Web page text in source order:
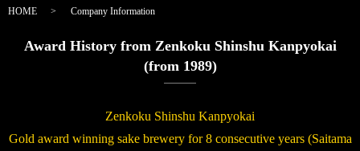
HOME Company Information
Award History from Zenkoku Shinshu Kanpyokai
(from 1989)
Zenkoku Shinshu Kanpyokai
Gold award winning sake brewery for 8 consecutive years (Saitama